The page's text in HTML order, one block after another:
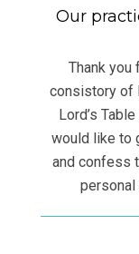
Our
Thank you
consistory of
Lord’s
would like to
and confess
personal